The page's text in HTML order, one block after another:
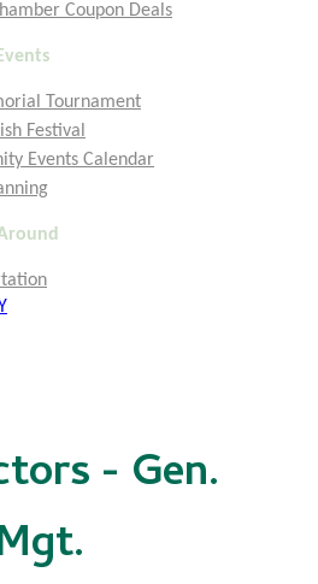
Coupon Deals
Tournament
Festival
Events Calendar
- Gen.